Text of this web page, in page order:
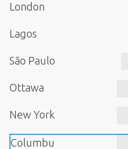
London
Lagos
São Paulo
Ottawa
New York
Columbu